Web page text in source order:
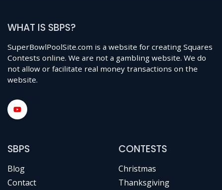
WHAT IS SBPS?
SuperBowlPoolSite.com is a website for creating Squares
Contests online. We are not a gambling website. We do
not allow or facilitate real money transactions on the
website.
SBPS
Blog
Contact
CONTESTS
Christmas
Thanksgiving